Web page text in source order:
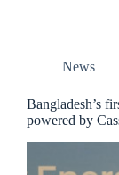
News
Bangladesh’s
powered by